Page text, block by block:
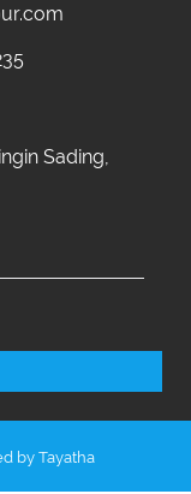
Sading,
byTayatha